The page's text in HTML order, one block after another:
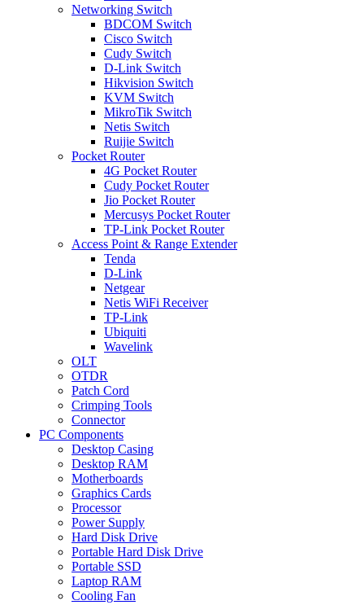
Networking Switch
BDCOM Switch
Cisco Switch
Cudy Switch
D-Link Switch
Hikvision Switch
KVM Switch
MikroTik Switch
Netis Switch
Ruijie Switch
Pocket Router
4G Pocket Router
Cudy Pocket Router
Jio Pocket Router
Mercusys Pocket Router
TP-Link Pocket Router
Access Point & Range Extender
Tenda
D-Link
Netgear
Netis WiFi Receiver
TP-Link
Ubiquiti
Wavelink
OLT
OTDR
Patch Cord
Crimping Tools
Connector
PC Components
Desktop Casing
Desktop RAM
Motherboards
Graphics Cards
Processor
Power Supply
Hard Disk Drive
Portable Hard Disk Drive
Portable SSD
Laptop RAM
Cooling Fan